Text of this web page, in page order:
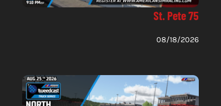
St. Pete 75
08/18/2026